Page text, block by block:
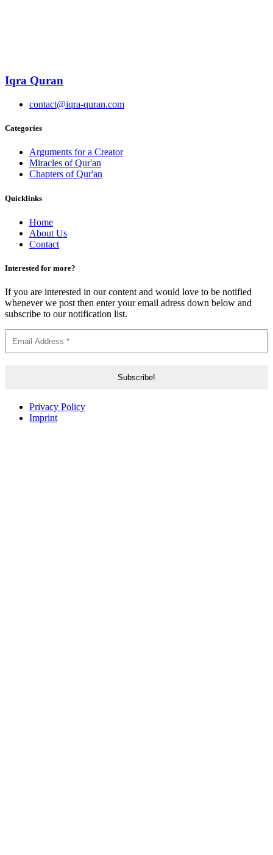
Iqra Quran
contact@iqra-quran.com
Categories
Arguments for a Creator
Miracles of Qur'an
Chapters of Qur'an
Quicklinks
Home
About Us
Contact
Interested for more?
If you are interested in our content and would love to be notified
whenever we post then enter your email adress down below and
subscribe to our notification list.
Privacy Policy
Imprint